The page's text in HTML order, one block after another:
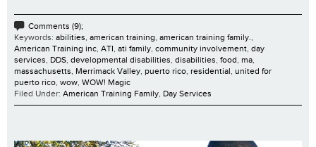
Comments (9);
Keywords: abilities, american training, american training family.,
American Training inc, ATI, ati family, community involvement, day
services, DDS, developmental disabilities, disabilities, food, ma,
massachusetts, Merrimack Valley, puerto rico, residential, united for
puerto rico, wow, WOW! Magic
Filed Under: American Training Family, Day Services